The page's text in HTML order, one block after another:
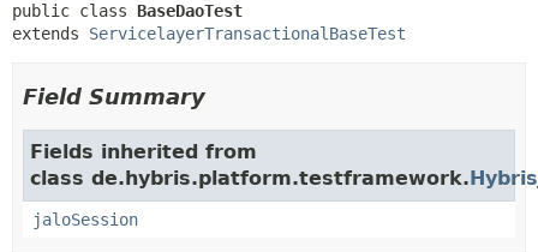
public class BaseDaoTest
extends ServicelayerTransactionalBaseTest
Field Summary
Fields inherited from
class de.hybris.platform.testframework.
jaloSession